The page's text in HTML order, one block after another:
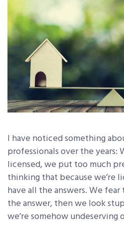
I have noticed something
professionals over the years:
licensed, we put too much
thinking that because we’re
have all the answers. We
the answer, then we look
we’re somehow undeserving